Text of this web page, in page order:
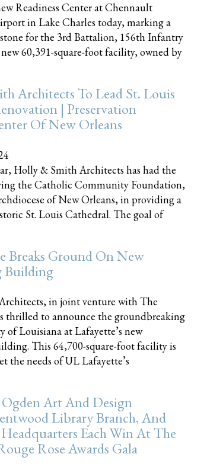
Readiness Center at Chennault
in Lake Charles today, marking a
for the 3rd Battalion, 156th Infantry
60,391-square-foot facility, owned by
Architects To Lead St. Louis
| Preservation
Of New Orleans
Holly & Smith Architects has had the
the Catholic Community Foundation,
of New Orleans, in providing a
St. Louis Cathedral. The goal of
Breaks Ground On New
Building
in joint venture with The
thrilled to announce the groundbreaking
of Louisiana at Lafayette’s new
This 64,700-square-foot facility is
the needs of UL Lafayette’s
Ogden Art And Design
Library Branch, And
Each Win At The
Rose Awards Gala